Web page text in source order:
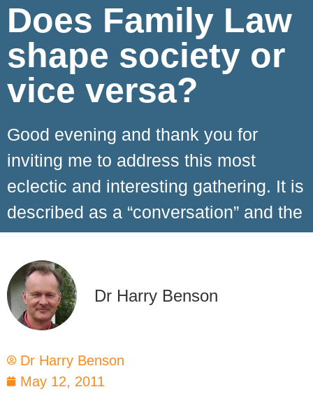
Does Family Law
shape society or
vice versa?
Good evening and thank you for
inviting me to address this most
eclectic and interesting gathering. It is
described as a “conversation” and the
Dr Harry Benson
Dr Harry Benson
May 12, 2011